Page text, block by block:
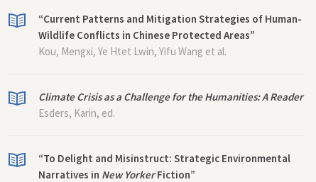
“Current Patterns and Mitigation Strategies of Human-
Wildlife Conflicts in Chinese Protected Areas”
Kou, Mengxi, Ye Htet Lwin, Yifu Wang et al.
Climate Crisis as a Challenge for the Humanities: A Reader
Esders, Karin, ed.
“To Delight and Misinstruct: Strategic Environmental
Narratives in New YorkerFiction”